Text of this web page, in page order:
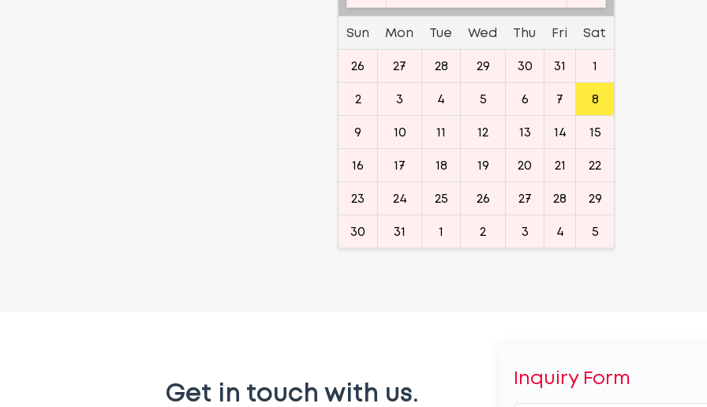
Sun Mon Tue Wed Thu Fri
Sat
26
27 28 29 30 31
1
2
3 4 5 6 7
8
9
10 11 12 13 14
15
16
17 18 19 20 21
22
23
24 25 26 27 28
29
30
31 1 2 3 4 5
Get in touch with us.
Inquiry Form